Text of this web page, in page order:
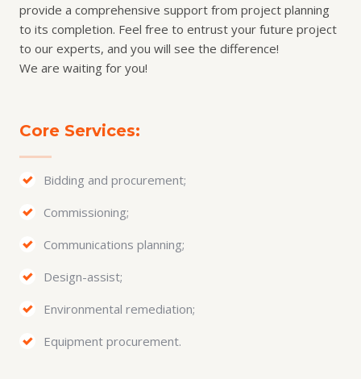
provide a comprehensive support from project planning
to its completion. Feel free to entrust your future project
to our experts, and you will see the difference!
We are waiting for you!
Core Services:
Bidding and procurement;
Commissioning;
Communications planning;
Design-assist;
Environmental remediation;
Equipment procurement.